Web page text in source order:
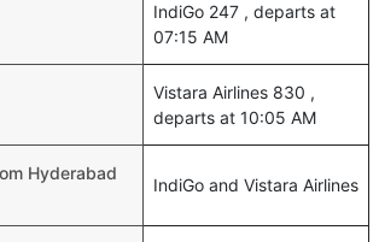
IndiGo 247 , departs at
07:15 AM
Vistara Airlines 830 ,
departs at 10:05 AM
Hyderabad
IndiGo and Vistara Airlines